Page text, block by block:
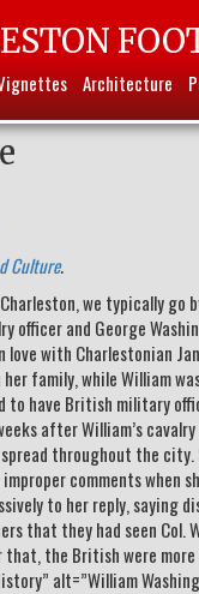
Architecture
Culture.
we typically
officer and George
love with Charlestonian
family, while William
to have British military
after William’s
throughout the
comments when
to her reply, saying
that they had seen Col.
the British were
alt=”William